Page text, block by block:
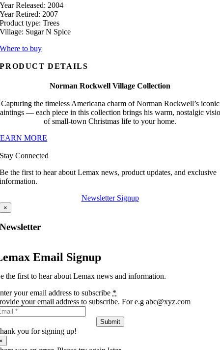
Year Released: 2004
Year Retired: 2007
Product type: Trees
Village: Sugar N Spice
Where to buy
PRODUCT DETAILS
Norman Rockwell Village Collection
Capturing the timeless Americana charm of Norman Rockwell’s iconic
— each piece in this collection brings his warm, nostalgic
of small-town Christmas life to your home.
MORE
Stay Connected
Be the first to hear about Lemax news, product updates, and exclusive
information.
Newsletter Signup
×
Newsletter
Email Signup
the first to hear about Lemax news and information.
your email address to subscribe *
your email address to subscribe. For e.g abc@xyz.com
Submit
you for signing up!